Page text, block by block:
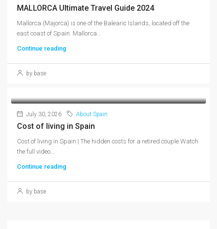
MALLORCA Ultimate Travel Guide 2024
Mallorca (Majorca) is one of the Balearic Islands, located off the
east coast of Spain. Mallorca...
Continue reading
by base
July 30, 2026 About Spain
Cost of living in Spain
Cost of living in Spain | The hidden costs for a retired couple Watch
the full video...
Continue reading
by base